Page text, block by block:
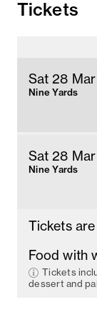
Tickets
Sat 28 Mar
Nine Yards
Sat 28 Mar
Nine Yards
Tickets
Food with
Tickets
dessert and